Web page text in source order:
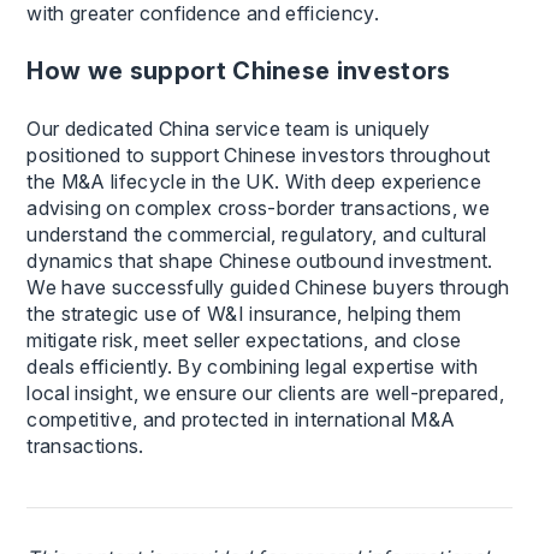
with greater confidence and efficiency.
How we support Chinese investors
Our dedicated China service team is uniquely
positioned to support Chinese investors throughout
the M&A lifecycle in the UK. With deep experience
advising on complex cross-border transactions, we
understand the commercial, regulatory, and cultural
dynamics that shape Chinese outbound investment.
We have successfully guided Chinese buyers through
the strategic use of W&I insurance, helping them
mitigate risk, meet seller expectations, and close
deals efficiently. By combining legal expertise with
local insight, we ensure our clients are well-prepared,
competitive, and protected in international M&A
transactions.